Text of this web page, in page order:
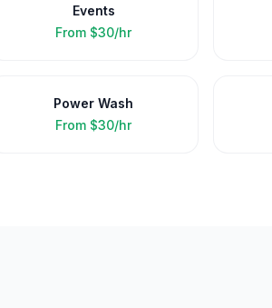
Events
From $30/hr
Power Wash
From $30/hr